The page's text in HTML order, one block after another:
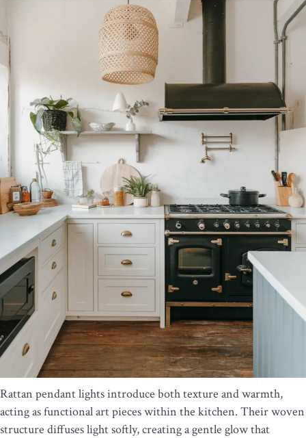
Rattan pendant lights introduce both texture and warmth,
acting as functional art pieces within the kitchen. Their woven
structure diffuses light softly, creating a gentle glow that